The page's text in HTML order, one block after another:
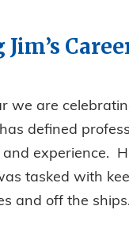
we are
defined
experience.
tasked with
and off the